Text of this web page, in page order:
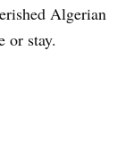
Algerian
or stay.